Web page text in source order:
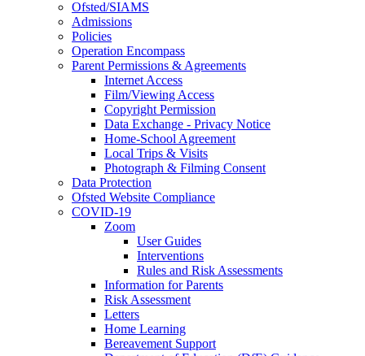
Ofsted/SIAMS
Admissions
Policies
Operation Encompass
Parent Permissions & Agreements
Internet Access
Film/Viewing Access
Copyright Permission
Data Exchange - Privacy Notice
Home-School Agreement
Local Trips & Visits
Photograph & Filming Consent
Data Protection
Ofsted Website Compliance
COVID-19
Zoom
User Guides
Interventions
Rules and Risk Assessments
Information for Parents
Risk Assessment
Letters
Home Learning
Bereavement Support